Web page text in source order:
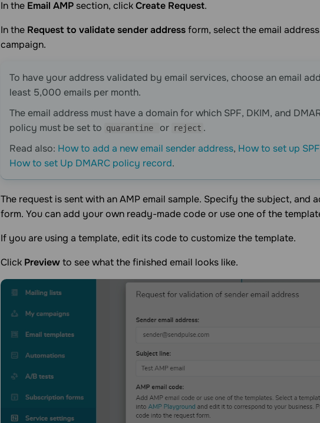
In the Email AMP section, clickCreate Request.
In the Request to validate sender addressform, select the email
campaign.
To have your address validated by email services, choose an email
least 5,000 emails per month.
The email address must have a domain for which SPF, DKIM, and
policy must be set to quarantine or reject .
Read also: How to add a new email sender address, How to set up
How to set Up DMARC policy record.
The request is sent with an AMP email sample. Specify the subject, and
form. You can add your own ready-made code or use one of the
If you are using a template, edit its code to customize the template.
Click Previewto see what the finished email looks like.